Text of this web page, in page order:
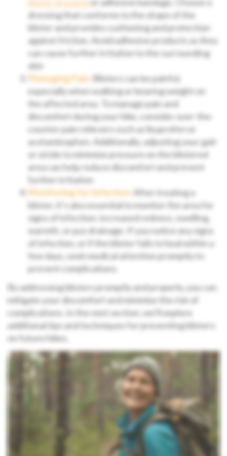
dressing that conforms to the shape of the
blister and provides cushioning and protection
against friction. Avoid adhesive products as they
can cause further irritation to the surrounding
skin
Managing Pain: Blisters can be painful,
especially when walking or bearing weight on
the affected area. To manage pain and
discomfort during your hike, consider over-the-
counter pain relievers such as ibuprofen or
acetaminophen. Additionally, adjusting your gait
or stride to minimize pressure on the blistered
area can help reduce discomfort and prevent
further irritation
Monitoring for Infection: After treating a
blister, it’s also essential to monitor the area for
signs of infection: increased redness, swelling,
warmth, or pus drainage. If you notice any signs
of infection, or if the blister fails to heal within a
few days, seek medical attention promptly to
prevent complications.
By addressing blisters promptly and properly, you can
mitigate your discomfort and minimize the risk of
complications. In the next section, we’ll explore
additional tips and techniques for preventing blisters
on future hikes.